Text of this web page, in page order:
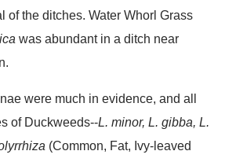
of the ditches. Water Whorl Grass
was abundant in a ditch near
were much in evidence, and all
of Duckweeds--L. minor, L. gibba, L.
(Common, Fat, Ivy-leaved